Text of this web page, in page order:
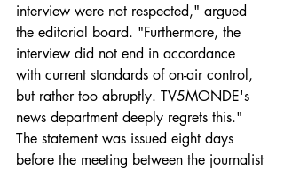
interview were not respected," argued
the editorial board. "Furthermore, the
interview did not end in accordance
with current standards of on-air control,
but rather too abruptly. TV5MONDE's
news department deeply regrets this."
The statement was issued eight days
before the meeting between the journalist